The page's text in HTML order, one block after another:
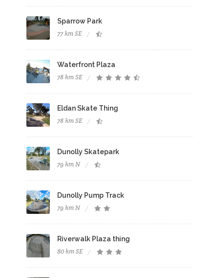
Sparrow Park
77 km SE
Waterfront Plaza
78 km SE
Eldan Skate Thing
78 km SE
Dunolly Skatepark
79 km N
Dunolly Pump Track
79 km N
Riverwalk Plaza thing
80 km SE